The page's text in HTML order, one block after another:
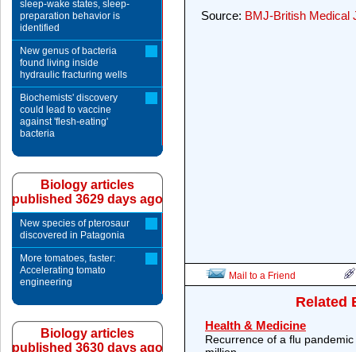
Source: BMJ-British Medical
Mail to a Friend
Related
Health & Medicine
Recurrence of a flu
sleep-wake states, sleep-
preparation behavior is
identified
New genus of bacteria
found living inside
hydraulic fracturing wells
Biochemists' discovery
could lead to vaccine
against 'flesh-eating'
bacteria
Biology articles
published 3629 days ago
New species of pterosaur
discovered in Patagonia
More tomatoes, faster:
Accelerating tomato
engineering
Biology articles
published 3630 days ago